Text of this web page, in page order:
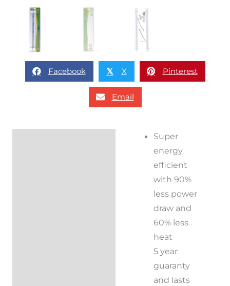
Facebook 𝕏 X Pinterest
Email
Super
energy
efficient
with 90%
less power
draw and
60% less
heat
5 year
guaranty
and lasts